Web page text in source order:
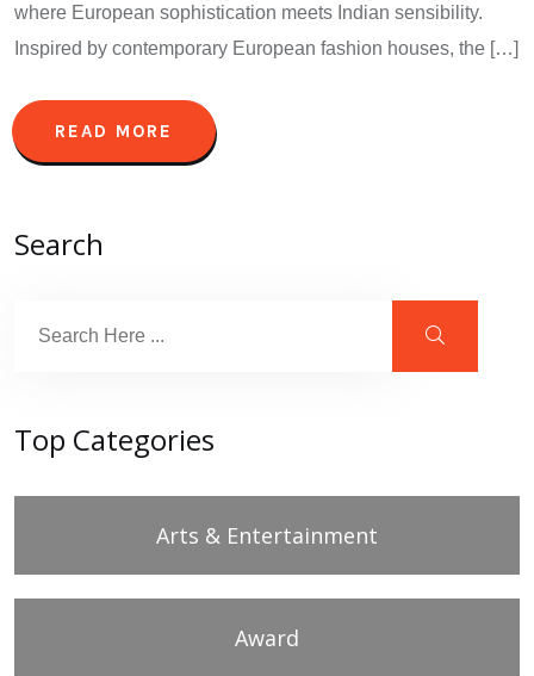
where European sophistication meets Indian sensibility.
Inspired by contemporary European fashion houses, the […]
READ MORE
Search
Top Categories
Arts & Entertainment
Award